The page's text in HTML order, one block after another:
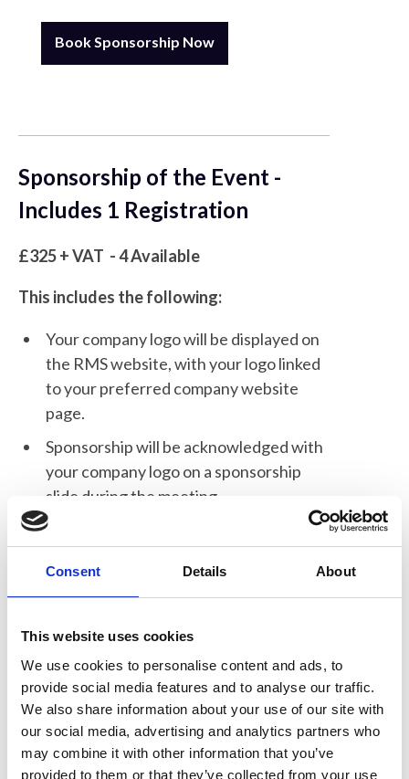
Consent Details About
This website uses cookies
We use cookies to personalise content and ads, to
provide social media features and to analyse our traffic.
We also share information about your use of our site with
our social media, advertising and analytics partners who
may combine it with other information that you’ve
provided to them or that they’ve collected from your use
Book Sponsorship Now
Sponsorship of the Event -
Includes 1 Registration
£325 + VAT - 4 Available
This includes the following:
Your company logo will be displayed on
the RMS website, with your logo linked
to your preferred company website
page.
Sponsorship will be acknowledged with
your company logo on a sponsorship
slide during the meeting.
One Registration for the meeting
to share their name and email address
with the sponsors will be sent to you.
When to book sponsorship?